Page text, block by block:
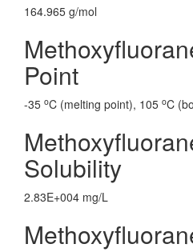
164.965 g/mol
Point
-35 oC (melting point), 105 oC
Solubility
2.83E+004 mg/L